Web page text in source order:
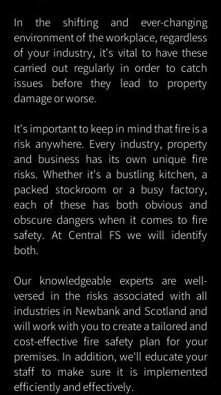
In the shifting and ever-changing
environment of the workplace, regardless
of your industry, it's vital to have these
carried out regularly in order to catch
issues before they lead to property
damage or worse.
It's important to keep in mind that fire is a
risk anywhere. Every industry, property
and business has its own unique fire
risks. Whether it's a bustling kitchen, a
packed stockroom or a busy factory,
each of these has both obvious and
obscure dangers when it comes to fire
safety. At Central FS we will identify
both.
Our knowledgeable experts are well-
versed in the risks associated with all
industries in Newbank and Scotland and
will work with you to create a tailored and
cost-effective fire safety plan for your
premises. In addition, we'll educate your
staff to make sure it is implemented
efficiently and effectively.